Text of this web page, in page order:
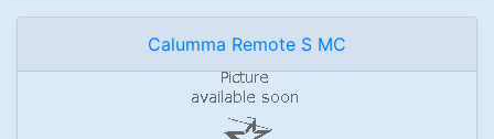
Calumma Remote S MC